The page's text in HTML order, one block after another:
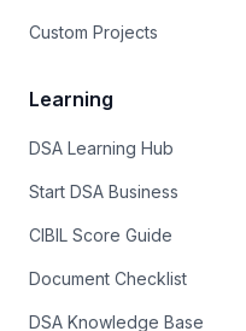
Custom Projects
Learning
DSA Learning Hub
Start DSA Business
CIBIL Score Guide
Document Checklist
DSA Knowledge Base